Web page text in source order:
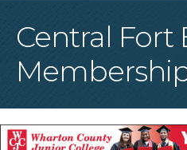
Central Fort